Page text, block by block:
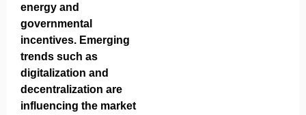
energy and
governmental
incentives. Emerging
trends such as
digitalization and
decentralization are
influencing the market